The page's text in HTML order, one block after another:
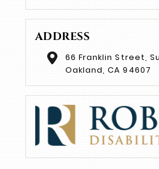
ADDRESS
66 Franklin Street,
Oakland, CA 94607